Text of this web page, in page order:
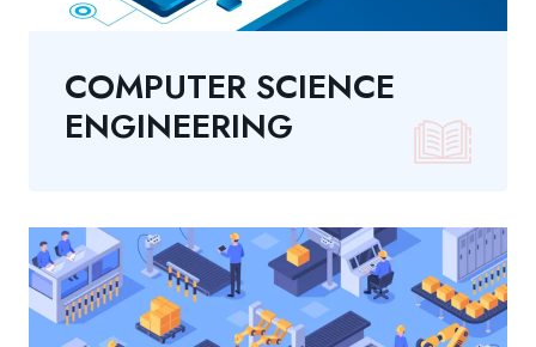
COMPUTER SCIENCE
ENGINEERING